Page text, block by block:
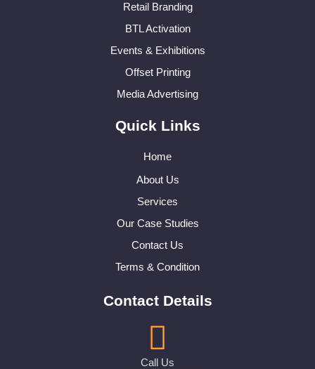
Retail Branding
BTL Activation
Events & Exhibitions
Offset Printing
Media Advertising
Quick Links
Home
About Us
Services
Our Case Studies
Contact Us
Terms & Condition
Contact Details
Call Us